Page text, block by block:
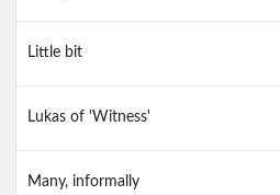
Little bit
Lukas of 'Witness'
Many, informally